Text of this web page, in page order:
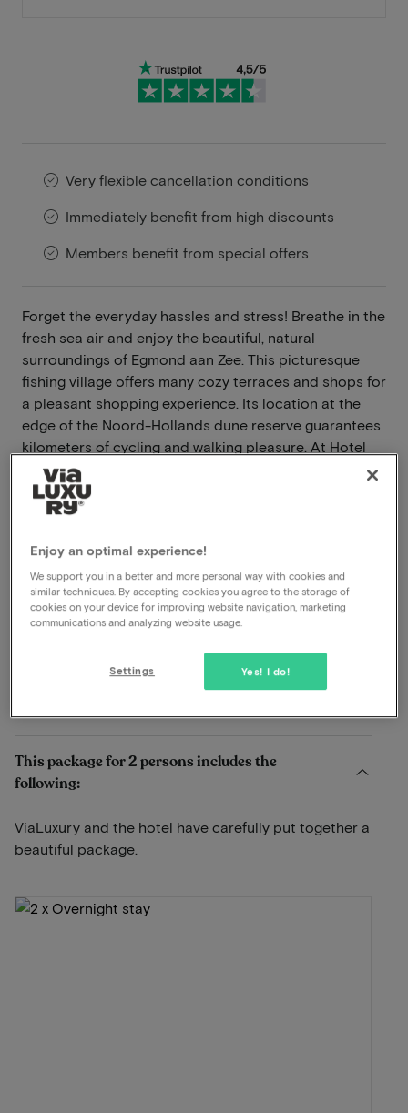
Very flexible cancellation conditions
Immediately benefit from high discounts
Members benefit from special offers
Forget the everyday hassles and stress! Breathe in the
fresh sea air and enjoy the beautiful, natural
surroundings of Egmond aan Zee. This picturesque
fishing village offers many cozy terraces and shops for
a pleasant shopping experience. Its location at the
edge of the Noord-Hollands dune reserve guarantees
kilometers of cycling and walking pleasure. At Hotel
Zuiderduin, you can relax with the wide sandy beach
just 100 meters away. At the foot of the dunes, you'll
find a wide variety of facilities. The hotel also offers
Breakfast included
Swimming pool available
This package for 2 persons includes the
following:
ViaLuxury and the hotel have carefully put together a
beautiful package.
Enjoy an optimal experience!
We support you in a better and more personal way with cookies and
similar techniques. By accepting cookies you agree to the storage of
cookies on your device for improving website navigation, marketing
communications and analyzing website usage.
Yes! I do!
Settings